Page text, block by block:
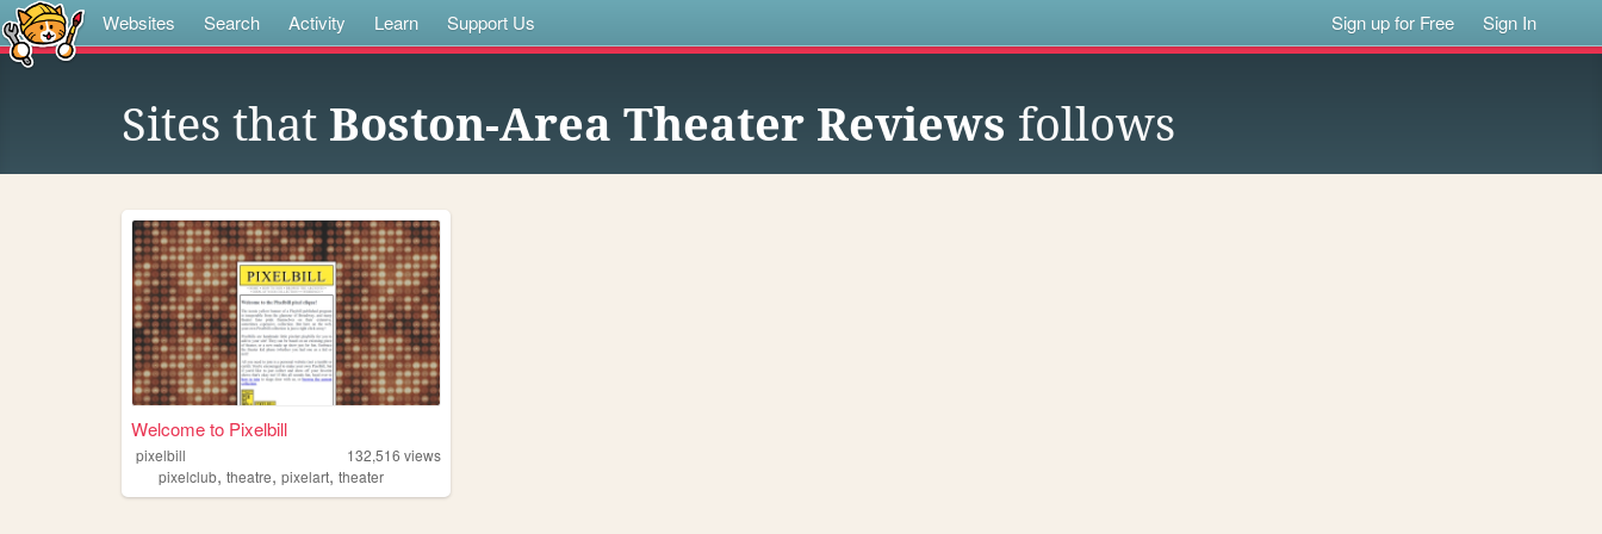
Websites Search Activity Learn Support Us Sign up for Free Sign In
Sites that Boston-Area Theater Reviews follows
Welcome to Pixelbill
pixelbill 132,516 views
pixelclub, theatre, pixelart, theater